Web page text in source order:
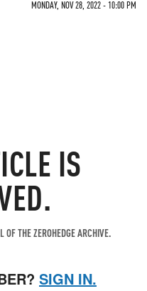
MONDAY, NOV 28, 2022 - 10:00 PM
IS
THE ZEROHEDGE ARCHIVE.
SIGN IN.